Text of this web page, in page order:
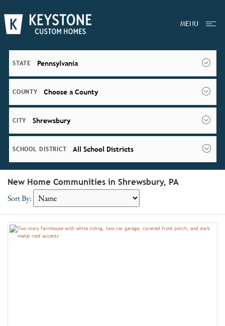
MENU
STATE Pennsylvania
COUNTY Choose a County
CITY Shrewsbury
SCHOOL DISTRICT All School Districts
New Home Communities in Shrewsbury, PA
Sort By: